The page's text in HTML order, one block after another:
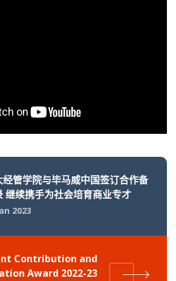
经管学院与毕马威中国签订合作备
继续携手为社会培育商业专才
2023
Contribution and
Award 2022-23